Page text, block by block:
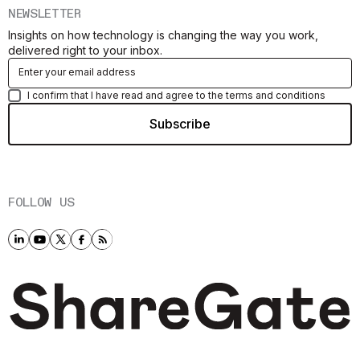
NEWSLETTER
Insights on how technology is changing the way you work,
delivered right to your inbox.
I confirm that I have read and agree to the terms and conditions
FOLLOW US